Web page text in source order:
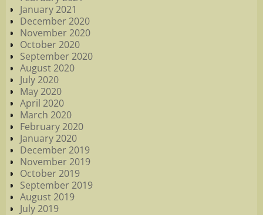
January 2021
December 2020
November 2020
October 2020
September 2020
August 2020
July 2020
May 2020
April 2020
March 2020
February 2020
January 2020
December 2019
November 2019
October 2019
September 2019
August 2019
July 2019